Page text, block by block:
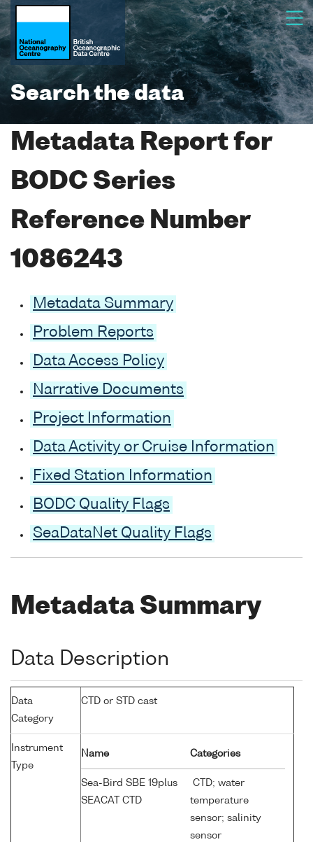
Search the data
Metadata Report for
BODC Series
Reference Number
1086243
Metadata Summary
Problem Reports
Data Access Policy
Narrative Documents
Project Information
Data Activity or Cruise Information
Fixed Station Information
BODC Quality Flags
SeaDataNet Quality Flags
Metadata Summary
Data Description
Data
Category
CTD or STD cast
Instrument
Type
Name Categories
Sea-Bird SBE 19plus
SEACAT CTD
CTD; water
temperature
sensor; salinity
sensor